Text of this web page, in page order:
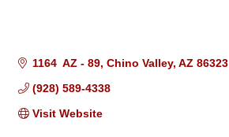
1164  AZ - 89 Chino Valley AZ 86323
(928) 589-4338
Visit Website